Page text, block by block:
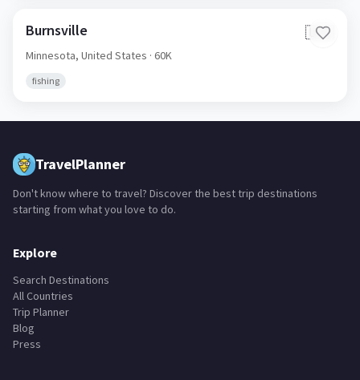
Burnsville 🇺🇸
Minnesota, United States · 60K
fishing
TravelPlanner
Don't know where to travel? Discover the best trip destinations
starting from what you love to do.
Explore
Search Destinations
All Countries
Trip Planner
Blog
Press